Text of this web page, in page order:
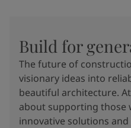
Build for
The future of
visionary ideas into
beautiful architecture.
about supporting those
innovative solutions